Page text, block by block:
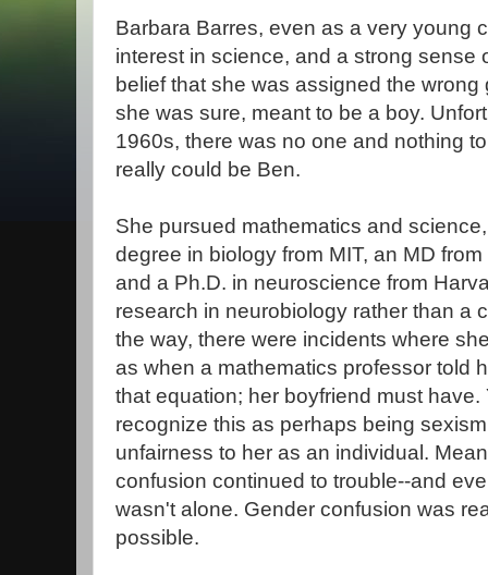
Barbara Barres, even as a very young
interest in science, and a strong sense
belief that she was assigned the
she was sure, meant to be a boy.
1960s, there was no one and nothing
really could be Ben.
She pursued mathematics and
degree in biology from MIT, an MD
and a Ph.D. in neuroscience from
research in neurobiology rather than a
the way, there were incidents where
as when a mathematics professor told
that equation; her boyfriend must have.
recognize this as perhaps being
unfairness to her as an individual.
confusion continued to trouble--and
wasn't alone. Gender confusion was
possible.